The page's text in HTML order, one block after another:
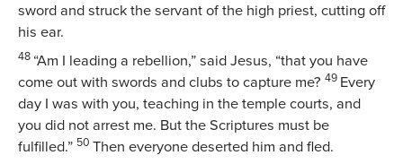
sword and struck the servant of the high priest, cutting off
his ear.
48 “Am I leading a rebellion,” said Jesus, “that you have
come out with swords and clubs to capture me? 49 Every
day I was with you, teaching in the temple courts, and
you did not arrest me. But the Scriptures must be
fulfilled.” 50 Then everyone deserted him and fled.